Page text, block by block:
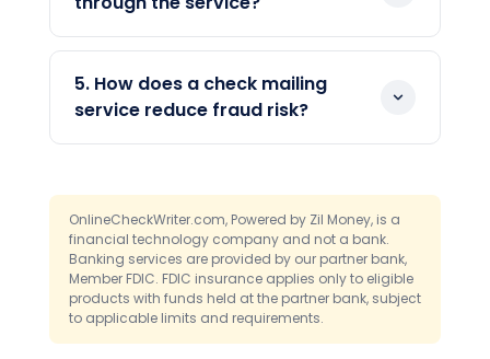
dashboard interface at any time.
Yes. Overnight delivery via FedEx is
available for urgent payments, subject
to applicable cut-off times. You select
shipments.
5. How does a check mailing
service reduce fraud risk?
through multiple hands, which removes
several physical handling steps where
fraud risk typically concentrates. The
platform also integrates withPositive
Pay, a fraud-prevention feature that
helps flag unauthorized or altered checks
OnlineCheckWriter.com, Powered by Zil Money, is a
financial technology company and not a bank.
Banking services are provided by our partner bank,
Member FDIC. FDIC insurance applies only to eligible
products with funds held at the partner bank, subject
to applicable limits and requirements.